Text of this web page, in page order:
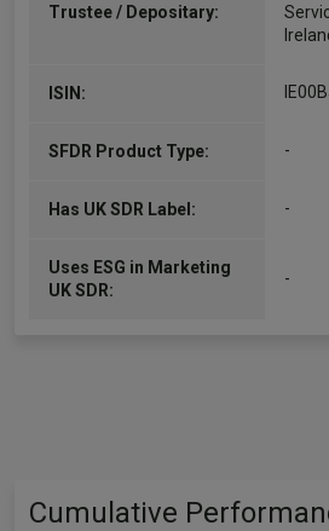
Trustee / Depositary:
ISIN:
SFDR Product Type: -
Has UK SDR Label: -
Uses ESG in Marketing
UK SDR:
-
Cumulative